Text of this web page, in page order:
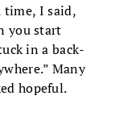
I said,
you start
in a back-
Many
hopeful.